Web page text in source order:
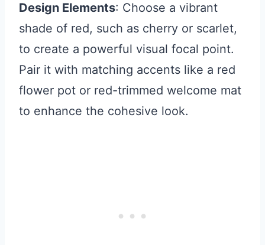
Design Elements: Choose a vibrant
shade of red, such as cherry or scarlet,
to create a powerful visual focal point.
Pair it with matching accents like a red
flower pot or red-trimmed welcome mat
to enhance the cohesive look.